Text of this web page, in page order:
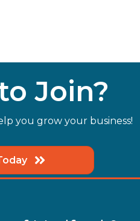
Join?
you grow your business!